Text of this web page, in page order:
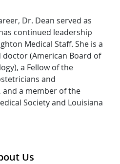
Dr. Dean served as
continued leadership
Medical Staff. She is a
doctor (American Board of
a Fellow of the
and
and a member of the
Society and Louisiana
Us